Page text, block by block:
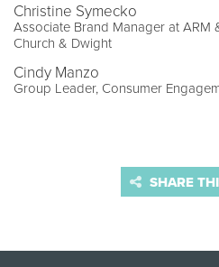
Christine Symecko
Associate Brand Manager at ARM
Church & Dwight
Cindy Manzo
Group Leader, Consumer
SHARE